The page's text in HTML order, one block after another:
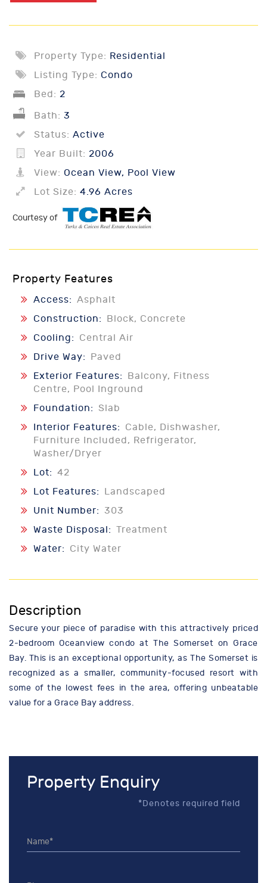
Property Type: Residential
Listing Type: Condo
Bed: 2
Bath: 3
Status: Active
Year Built: 2006
View: Ocean View, Pool View
Lot Size: 4.96 Acres
Courtesy of
Property Features
Access: Asphalt
Construction:
Block, Concrete
Cooling:
Central Air
Drive Way:
Paved
Exterior Features:
Balcony, Fitness
Centre, Pool Inground
Foundation: Slab
Interior Features:
Cable, Dishwasher,
Furniture Included, Refrigerator,
Washer/Dryer
Lot: 42
Lot Features:
Landscaped
Unit Number: 303
Waste Disposal: Treatment
Water:
City Water
Description
Secure your piece of paradise with this attractively priced
2-bedroom Oceanview condo at The Somerset on Grace
Bay. This is an exceptional opportunity, as The Somerset is
recognized as a smaller, community-focused resort with
some of the lowest fees in the area, offering unbeatable
value for a Grace Bay address.
Property Enquiry
*Denotes required field